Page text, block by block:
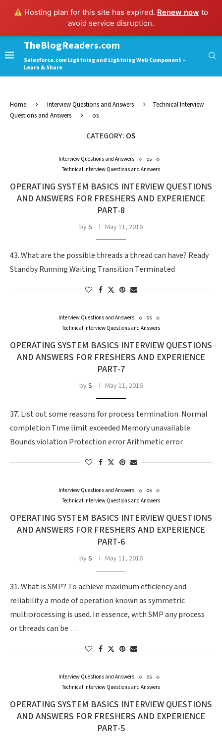
Hosting plan for this site has expired. Renew now to
avoid service disruption.
TheBlogReaders.com
Salesforce.com Lightning and Lightning Web Component –
Learn & Share
Home Interview Questions and Answers
Technical Interview
Questions and Answers
os
CATEGORY: OS
Interview Questions and Answers
os
Technical Interview Questions and Answers
OPERATING SYSTEM BASICS INTERVIEW QUESTIONS
AND ANSWERS FOR FRESHERS AND EXPERIENCE
PART-8
byS May 11, 2016
43. What are the possible threads a thread can have? Ready
Standby Running Waiting Transition Terminated
Interview Questions and Answers
os
Technical Interview Questions and Answers
OPERATING SYSTEM BASICS INTERVIEW QUESTIONS
AND ANSWERS FOR FRESHERS AND EXPERIENCE
PART-7
byS May 11, 2016
37. List out some reasons for process termination. Normal
completion Time limit exceeded Memory unavailable
Bounds violation Protection error Arithmetic error
Interview Questions and Answers
os
Technical Interview Questions and Answers
OPERATING SYSTEM BASICS INTERVIEW QUESTIONS
AND ANSWERS FOR FRESHERS AND EXPERIENCE
PART-6
byS May 11, 2016
31. What is SMP? To achieve maximum efficiency and
reliability a mode of operation known as symmetric
multiprocessing is used. In essence, with SMP any process
or threads can be …
Interview Questions and Answers
os
Technical Interview Questions and Answers
OPERATING SYSTEM BASICS INTERVIEW QUESTIONS
AND ANSWERS FOR FRESHERS AND EXPERIENCE
PART-5